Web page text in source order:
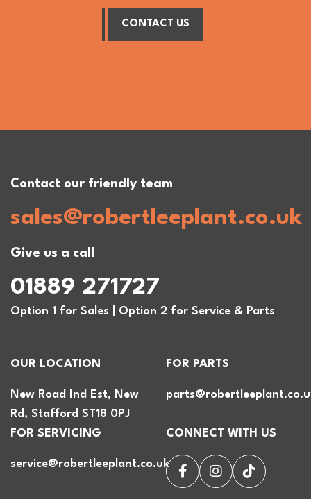
CONTACT US
Contact our friendly team
sales@robertleeplant.co.uk
Give us a call
01889 271727
Option 1 for Sales | Option 2 for Service & Parts
OUR LOCATION
New Road Ind Est, New
Rd, Stafford ST18 0PJ
FOR PARTS
FOR SERVICING
service@robertleeplant.co.uk
CONNECT WITH US